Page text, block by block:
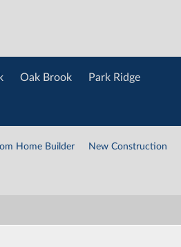
Oak Brook Park Ridge
Home Builder New Construction